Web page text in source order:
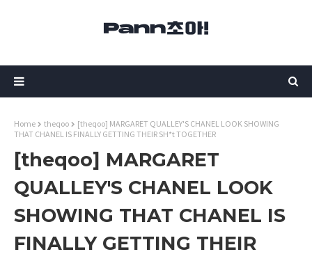
Home theqoo
[theqoo] MARGARET QUALLEY'S CHANEL LOOK SHOWING
THAT CHANEL IS FINALLY GETTING THEIR SH*t TOGETHER
[theqoo] MARGARET
QUALLEY'S CHANEL LOOK
SHOWING THAT CHANEL IS
FINALLY GETTING THEIR